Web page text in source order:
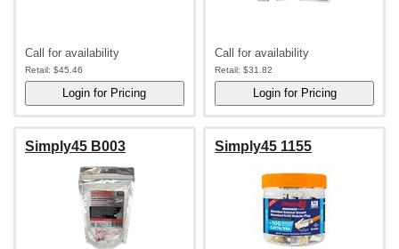
Call for availability
Retail: $45.46
Call for availability
Retail: $31.82
Simply45 B003 Simply45 1155